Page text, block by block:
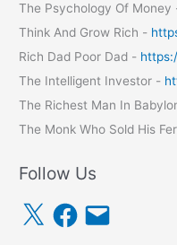
The Psychology Of Money
Think And Grow Rich -
Rich Dad Poor Dad -
The Intelligent Investor -
The Richest Man In
The Monk Who Sold His
Follow Us
X
F
a
c
E
m
a